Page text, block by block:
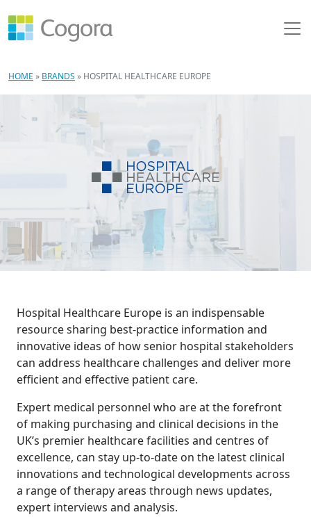
HOME » BRANDS » HOSPITAL HEALTHCARE EUROPE
Hospital Healthcare Europe is an indispensable
resource sharing best-practice information and
innovative ideas of how senior hospital stakeholders
can address healthcare challenges and deliver more
efficient and effective patient care.
Expert medical personnel who are at the forefront
of making purchasing and clinical decisions in the
UK’s premier healthcare facilities and centres of
excellence, can stay up-to-date on the latest clinical
innovations and technological developments across
a range of therapy areas through news updates,
expert interviews and analysis.